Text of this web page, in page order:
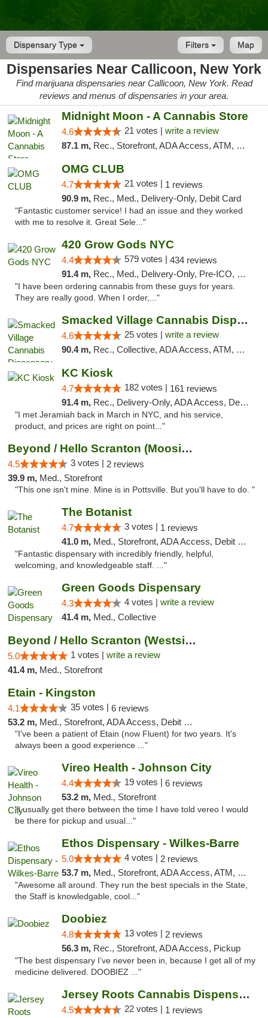
Dispensary Type Map
Filters
Dispensaries Near Callicoon, New York
Find marijuana dispensaries near Callicoon, New York. Read
reviews and menus of dispensaries in your area.
Midnight Moon - A Cannabis Store
4.6 21 votes | write a review
87.1 m, Rec., Storefront, ADA Access, ATM, Debit Card, Delivery, Pickup
OMG CLUB
4.7 21 votes | 1 reviews
90.9 m, Rec., Med., Delivery-Only, Debit Card
"Fantastic customer service! I had an issue and they worked
with me to resolve it. Great Sele..."
420 Grow Gods NYC
4.4 579 votes | 434 reviews
91.4 m, Rec., Med., Delivery-Only, Pre-ICO, Debit Card
"I have been ordering cannabis from these guys for years.
They are really good. When I order,..."
Smacked Village Cannabis Dispensary
4.6 25 votes | write a review
90.4 m, Rec., Collective, ADA Access, ATM, Debit Card, Delivery, Pickup
KC Kiosk
4.7 182 votes | 161 reviews
91.4 m, Rec., Delivery-Only, ADA Access, Debit Card, Pickup
"I met Jeramiah back in March in NYC, and his service,
product, and prices are right on point..."
Beyond / Hello Scranton (Moosic St) Cannab...
4.5 3 votes | 2 reviews
39.9 m, Med., Storefront
"This one isn't mine. Mine is in Pottsville. But you'll have to do. "
The Botanist
4.7 3 votes | 1 reviews
41.0 m, Med., Storefront, ADA Access, Debit Card
"Fantastic dispensary with incredibly friendly, helpful,
welcoming, and knowledgeable staff. ..."
Green Goods Dispensary
4.3 4 votes | write a review
41.4 m, Med., Collective
Beyond / Hello Scranton (Westside) Cannabi...
5.0 1 votes | write a review
41.4 m, Med., Storefront
Etain - Kingston
4.1 35 votes | 6 reviews
53.2 m, Med., Storefront, ADA Access, Debit Card
"I've been a patient of Etain (now Fluent) for two years. It's
always been a good experience ..."
Vireo Health - Johnson City
4.4 19 votes | 6 reviews
53.2 m, Med., Storefront
"I usually get there between the time I have told vereo I would
be there for pickup and usual..."
Ethos Dispensary - Wilkes-Barre
5.0 4 votes | 2 reviews
53.7 m, Med., Storefront, ADA Access, ATM, Pickup
"Awesome all around. They run the best specials in the State,
the Staff is knowledgable, cool..."
Doobiez
4.8 13 votes | 2 reviews
56.3 m, Rec., Storefront, ADA Access, Pickup
"The best dispensary I’ve never been in, because I get all of my
medicine delivered. DOOBIEZ ..."
Jersey Roots Cannabis Dispensary and Weed ...
4.5 22 votes | 1 reviews